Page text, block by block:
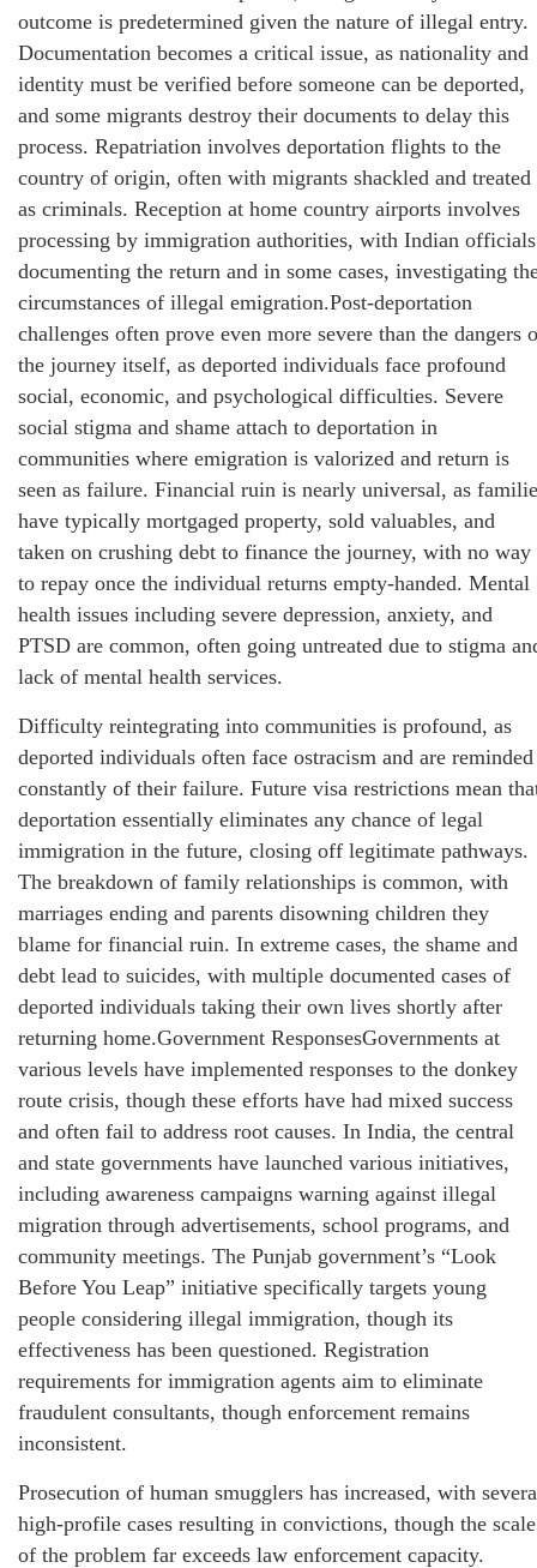
outcome is predetermined given the nature of illegal entry.
Documentation becomes a critical issue, as nationality and
identity must be verified before someone can be deported,
and some migrants destroy their documents to delay this
process. Repatriation involves deportation flights to the
country of origin, often with migrants shackled and treated
as criminals. Reception at home country airports involves
processing by immigration authorities, with Indian officials
documenting the return and in some cases, investigating
circumstances of illegal emigration.Post-deportation
challenges often prove even more severe than the dangers
the journey itself, as deported individuals face profound
social, economic, and psychological difficulties. Severe
social stigma and shame attach to deportation in
communities where emigration is valorized and return is
seen as failure. Financial ruin is nearly universal, as
have typically mortgaged property, sold valuables, and
taken on crushing debt to finance the journey, with no way
to repay once the individual returns empty-handed. Mental
health issues including severe depression, anxiety, and
PTSD are common, often going untreated due to stigma
lack of mental health services.
Difficulty reintegrating into communities is profound, as
deported individuals often face ostracism and are reminded
constantly of their failure. Future visa restrictions mean
deportation essentially eliminates any chance of legal
immigration in the future, closing off legitimate pathways.
The breakdown of family relationships is common, with
marriages ending and parents disowning children they
blame for financial ruin. In extreme cases, the shame and
debt lead to suicides, with multiple documented cases of
deported individuals taking their own lives shortly after
returning home.Government ResponsesGovernments at
various levels have implemented responses to the donkey
route crisis, though these efforts have had mixed success
and often fail to address root causes. In India, the central
and state governments have launched various initiatives,
including awareness campaigns warning against illegal
migration through advertisements, school programs, and
community meetings. The Punjab government’s “Look
Before You Leap” initiative specifically targets young
people considering illegal immigration, though its
effectiveness has been questioned. Registration
requirements for immigration agents aim to eliminate
fraudulent consultants, though enforcement remains
inconsistent.
Prosecution of human smugglers has increased, with
high-profile cases resulting in convictions, though the scale
of the problem far exceeds law enforcement capacity.